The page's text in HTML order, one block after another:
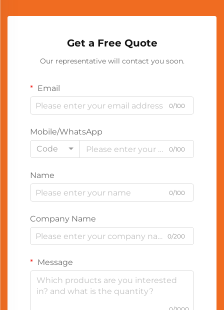
Get a Free Quote
Our representative will contact you soon.
Email
0/100
Mobile/WhatsApp
Code
0/100
Name
0/100
Company Name
0/200
Message